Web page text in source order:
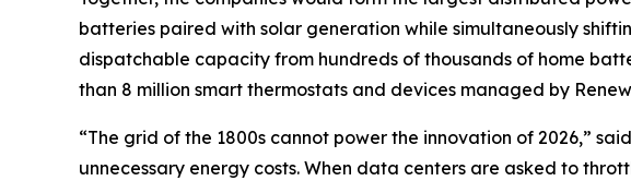
batteries paired with solar generation while simultaneously
dispatchable capacity from hundreds of thousands of home
than 8 million smart thermostats and devices managed by
“The grid of the 1800s cannot power the innovation of 2026,”
unnecessary energy costs. When data centers are asked to